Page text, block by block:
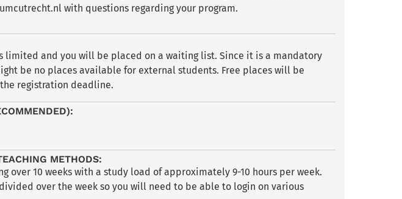
with questions regarding your program.
limited and you will be placed on a waiting list. Since it is a mandatory
be no places available for external students. Free places will be
registration deadline.
METHODS:
over 10 weeks with a study load of approximately 9-10 hours per week.
over the week so you will need to be able to login on various